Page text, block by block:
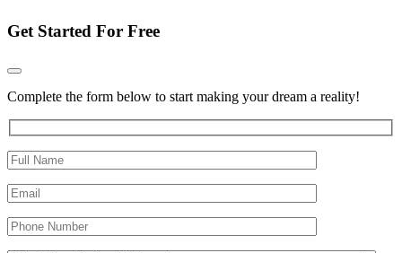
Get Started For Free
Complete the form below to start making your dream a reality!